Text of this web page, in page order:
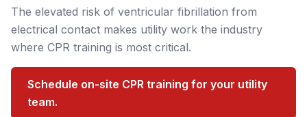
The elevated risk of ventricular fibrillation from
electrical contact makes utility work the industry
where CPR training is most critical.
Schedule on-site CPR training for your utility
team.